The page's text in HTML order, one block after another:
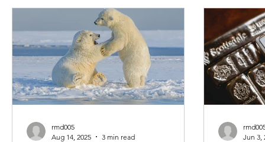
rmd005
Aug 14, 2025
3 min read
Jun 3,